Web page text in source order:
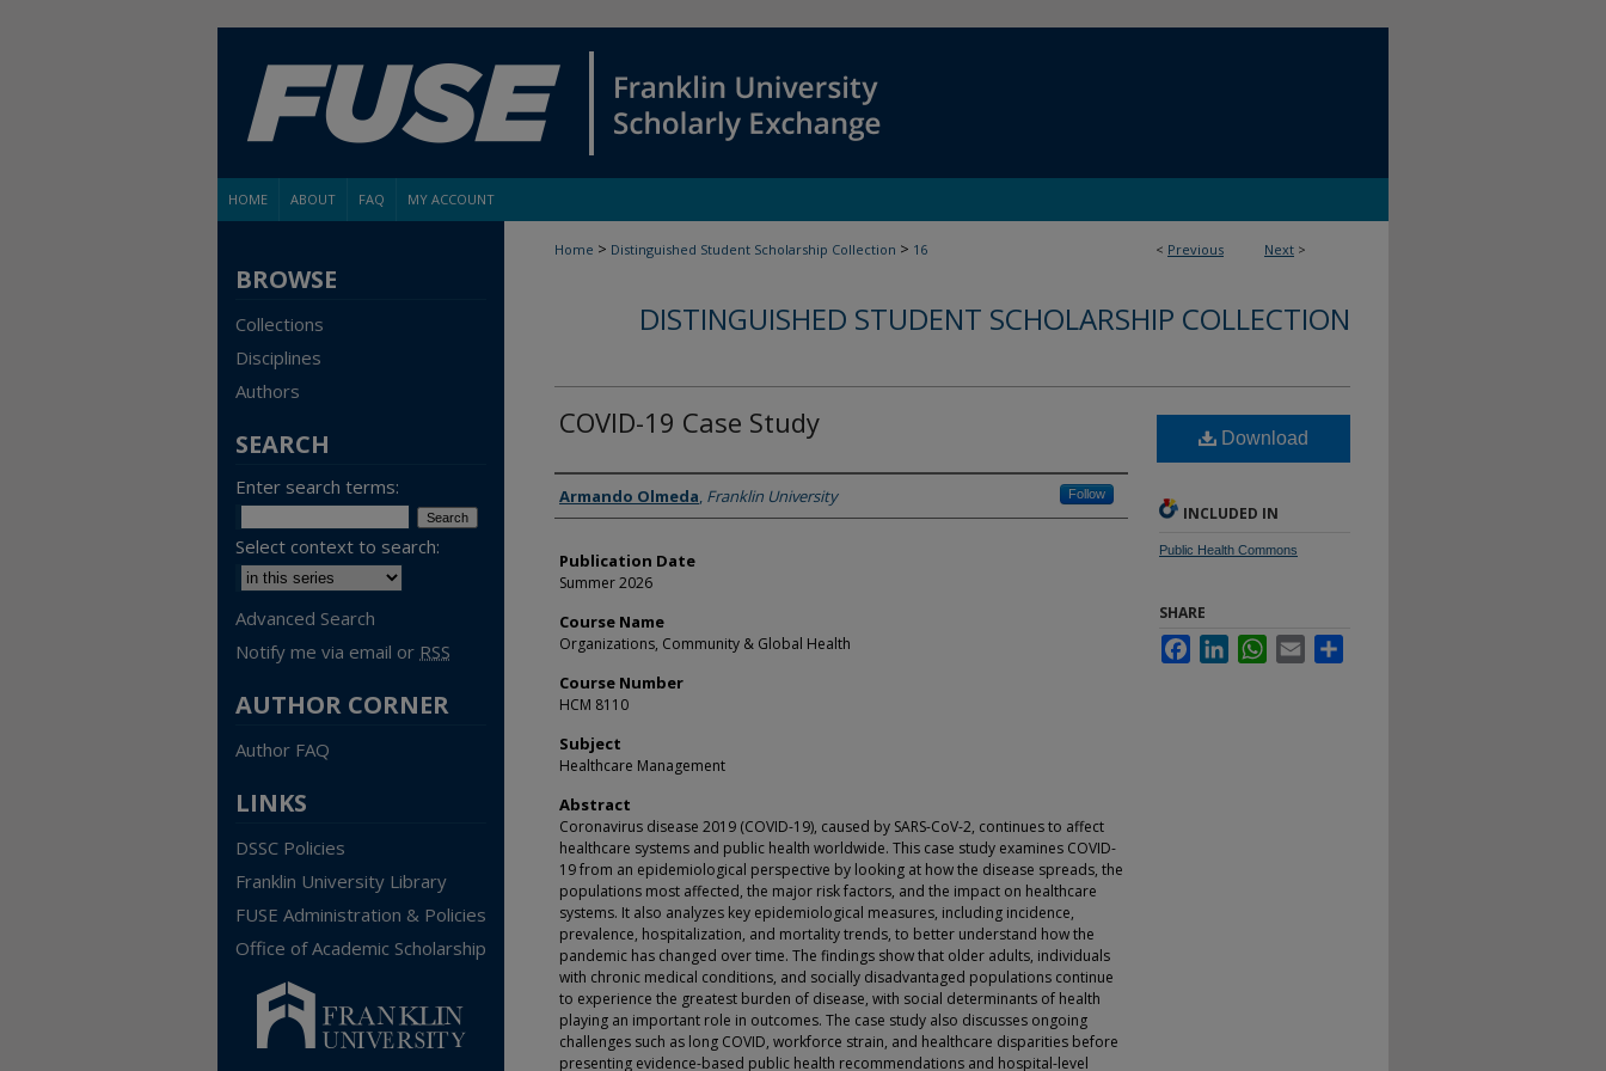
HOME ABOUT FAQ MY ACCOUNT
< Previous Next >
Home > Distinguished Student Scholarship Collection > 16
DISTINGUISHED STUDENT SCHOLARSHIP COLLECTION
COVID-19 Case Study
Student
Armando Olmeda, Franklin University Follow
Publication Date
Summer 2026
Course Name
Organizations, Community & Global Health
Course Number
HCM 8110
Subject
Healthcare Management
Abstract
Coronavirus disease 2019 (COVID-19), caused by SARS-CoV-2, continues to affect
healthcare systems and public health worldwide. This case study examines COVID-
19 from an epidemiological perspective by looking at how the disease spreads, the
populations most affected, the major risk factors, and the impact on healthcare
systems. It also analyzes key epidemiological measures, including incidence,
prevalence, hospitalization, and mortality trends, to better understand how the
pandemic has changed over time. The findings show that older adults, individuals
with chronic medical conditions, and socially disadvantaged populations continue
to experience the greatest burden of disease, with social determinants of health
playing an important role in outcomes. The case study also discusses ongoing
challenges such as long COVID, workforce strain, and healthcare disparities before
presenting evidence-based public health recommendations and hospital-level
Download
INCLUDED IN
Public Health Commons
SHARE
FacebookLinkedInWhatsApp
Email
BROWSE
Collections
Disciplines
Authors
SEARCH
Enter search terms:
Select context to search:
Advanced Search
Notify me via email or RSS
AUTHOR CORNER
Author FAQ
LINKS
DSSC Policies
Franklin University Library
FUSE Administration & Policies
Office of Academic Scholarship